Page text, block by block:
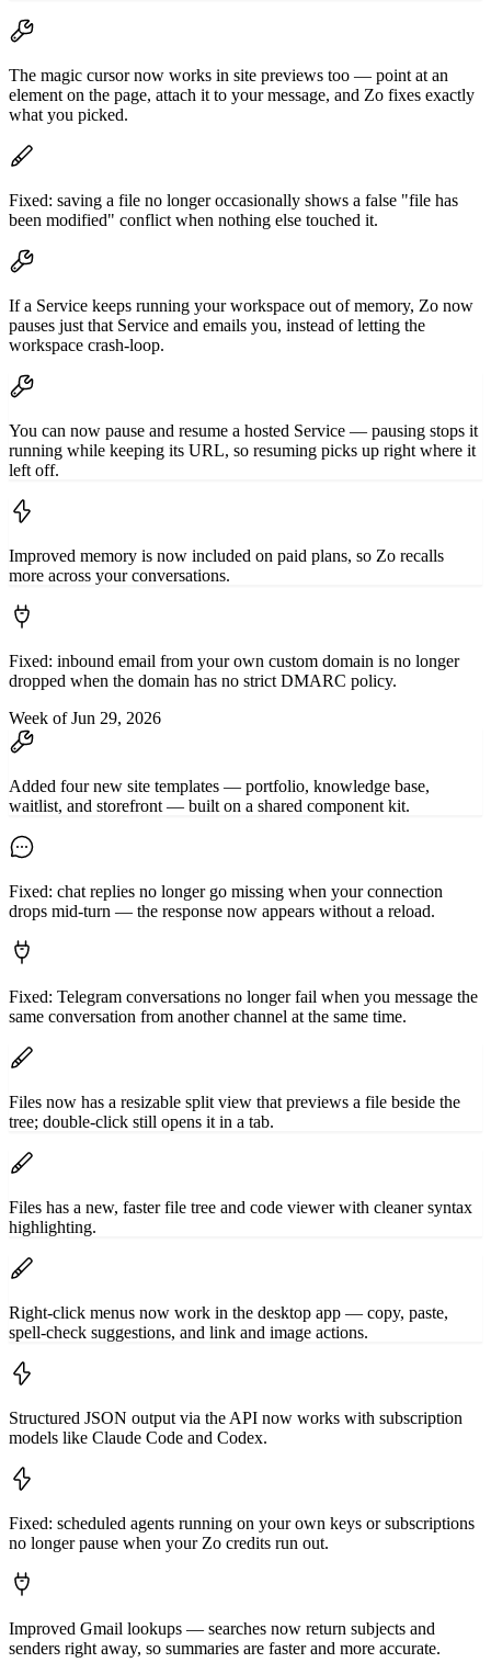
The magic cursor now works in site previews too — point at an
element on the page, attach it to your message, and Zo fixes exactly
what you picked.
Fixed: saving a file no longer occasionally shows a false "file has
been modified" conflict when nothing else touched it.
If a Service keeps running your workspace out of memory, Zo now
pauses just that Service and emails you, instead of letting the
workspace crash-loop.
You can now pause and resume a hosted Service — pausing stops it
running while keeping its URL, so resuming picks up right where it
left off.
Improved memory is now included on paid plans, so Zo recalls
more across your conversations.
Fixed: inbound email from your own custom domain is no longer
dropped when the domain has no strict DMARC policy.
Week of Jun 29, 2026
Added four new site templates — portfolio, knowledge base,
waitlist, and storefront — built on a shared component kit.
Fixed: chat replies no longer go missing when your connection
drops mid-turn — the response now appears without a reload.
Fixed: Telegram conversations no longer fail when you message the
same conversation from another channel at the same time.
Files now has a resizable split view that previews a file beside the
tree; double-click still opens it in a tab.
Files has a new, faster file tree and code viewer with cleaner syntax
highlighting.
Right-click menus now work in the desktop app — copy, paste,
spell-check suggestions, and link and image actions.
Structured JSON output via the API now works with subscription
models like Claude Code and Codex.
Fixed: scheduled agents running on your own keys or subscriptions
no longer pause when your Zo credits run out.
Improved Gmail lookups — searches now return subjects and
senders right away, so summaries are faster and more accurate.